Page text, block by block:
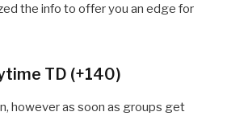
the info to offer you an edge for
TD (+140)
however as soon as groups get